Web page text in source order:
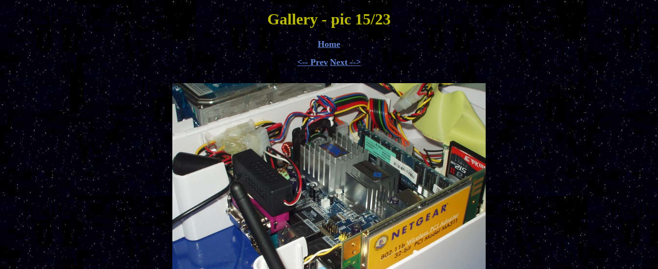
Gallery - pic 15/23
Home
<-- Prev Next -->